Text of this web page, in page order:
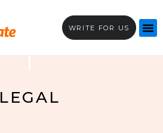
WRITE FOR US
LEGAL